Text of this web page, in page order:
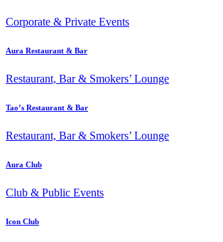
Corporate & Private Events
Aura Restaurant & Bar
Restaurant, Bar & Smokers’ Lounge
Tao’s Restaurant & Bar
Restaurant, Bar & Smokers’ Lounge
Aura Club
Club & Public Events
Icon Club